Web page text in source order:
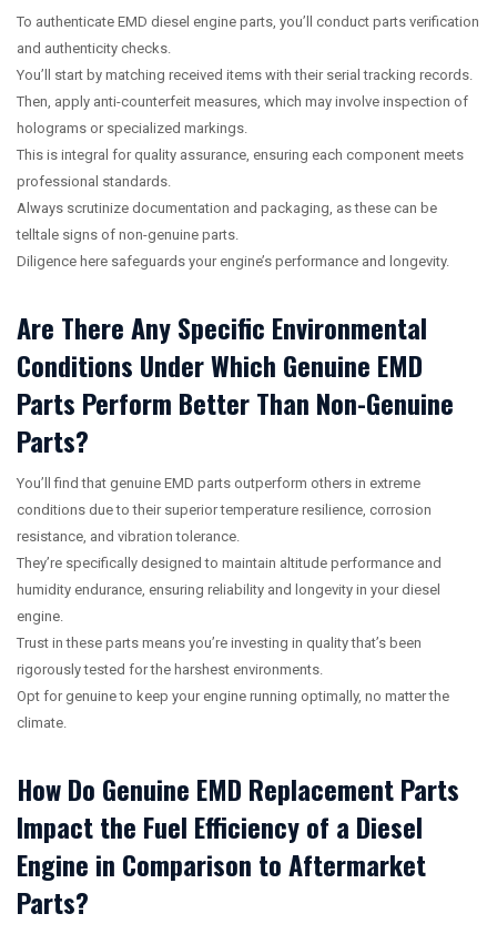
To authenticate EMD diesel engine parts, you’ll conduct parts verification
and authenticity checks.
You’ll start by matching received items with their serial tracking records.
Then, apply anti-counterfeit measures, which may involve inspection of
holograms or specialized markings.
This is integral for quality assurance, ensuring each component meets
professional standards.
Always scrutinize documentation and packaging, as these can be
telltale signs of non-genuine parts.
Diligence here safeguards your engine’s performance and longevity.
Are There Any Specific Environmental
Conditions Under Which Genuine EMD
Parts Perform Better Than Non-Genuine
Parts?
You’ll find that genuine EMD parts outperform others in extreme
conditions due to their superior temperature resilience, corrosion
resistance, and vibration tolerance.
They’re specifically designed to maintain altitude performance and
humidity endurance, ensuring reliability and longevity in your diesel
engine.
Trust in these parts means you’re investing in quality that’s been
rigorously tested for the harshest environments.
Opt for genuine to keep your engine running optimally, no matter the
climate.
How Do Genuine EMD Replacement Parts
Impact the Fuel Efficiency of a Diesel
Engine in Comparison to Aftermarket
Parts?